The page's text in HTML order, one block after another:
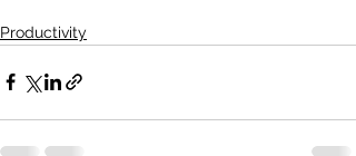
Productivity